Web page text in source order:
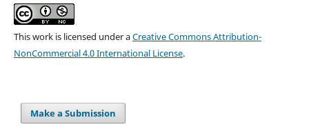
This work is licensed under aCreative Commons Attribution-
NonCommercial 4.0 International License.
Make a Submission